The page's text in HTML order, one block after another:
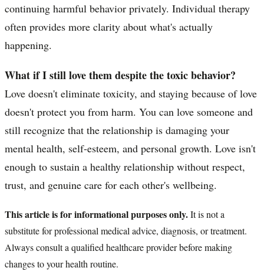
continuing harmful behavior privately. Individual therapy
often provides more clarity about what's actually
happening.
What if I still love them despite the toxic behavior?
Love doesn't eliminate toxicity, and staying because of love
doesn't protect you from harm. You can love someone and
still recognize that the relationship is damaging your
mental health, self-esteem, and personal growth. Love isn't
enough to sustain a healthy relationship without respect,
trust, and genuine care for each other's wellbeing.
This article is for informational purposes only.It is not a
substitute for professional medical advice, diagnosis, or treatment.
Always consult a qualified healthcare provider before making
changes to your health routine.